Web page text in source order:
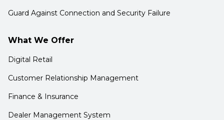
Guard Against Connection and Security Failure
What We Offer
Digital Retail
Customer Relationship Management
Finance & Insurance
Dealer Management System